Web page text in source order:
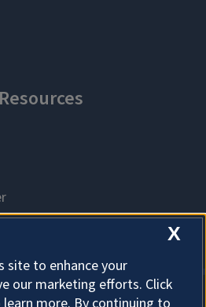
X
site to enhance your
our marketing efforts. Click